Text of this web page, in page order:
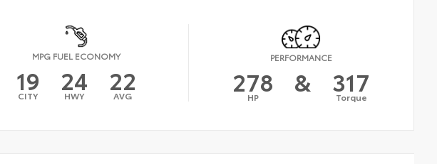
MPG FUEL ECONOMY
19
CITY 24
HWY 22
AVG
PERFORMANCE
278
HP & 317
Torque